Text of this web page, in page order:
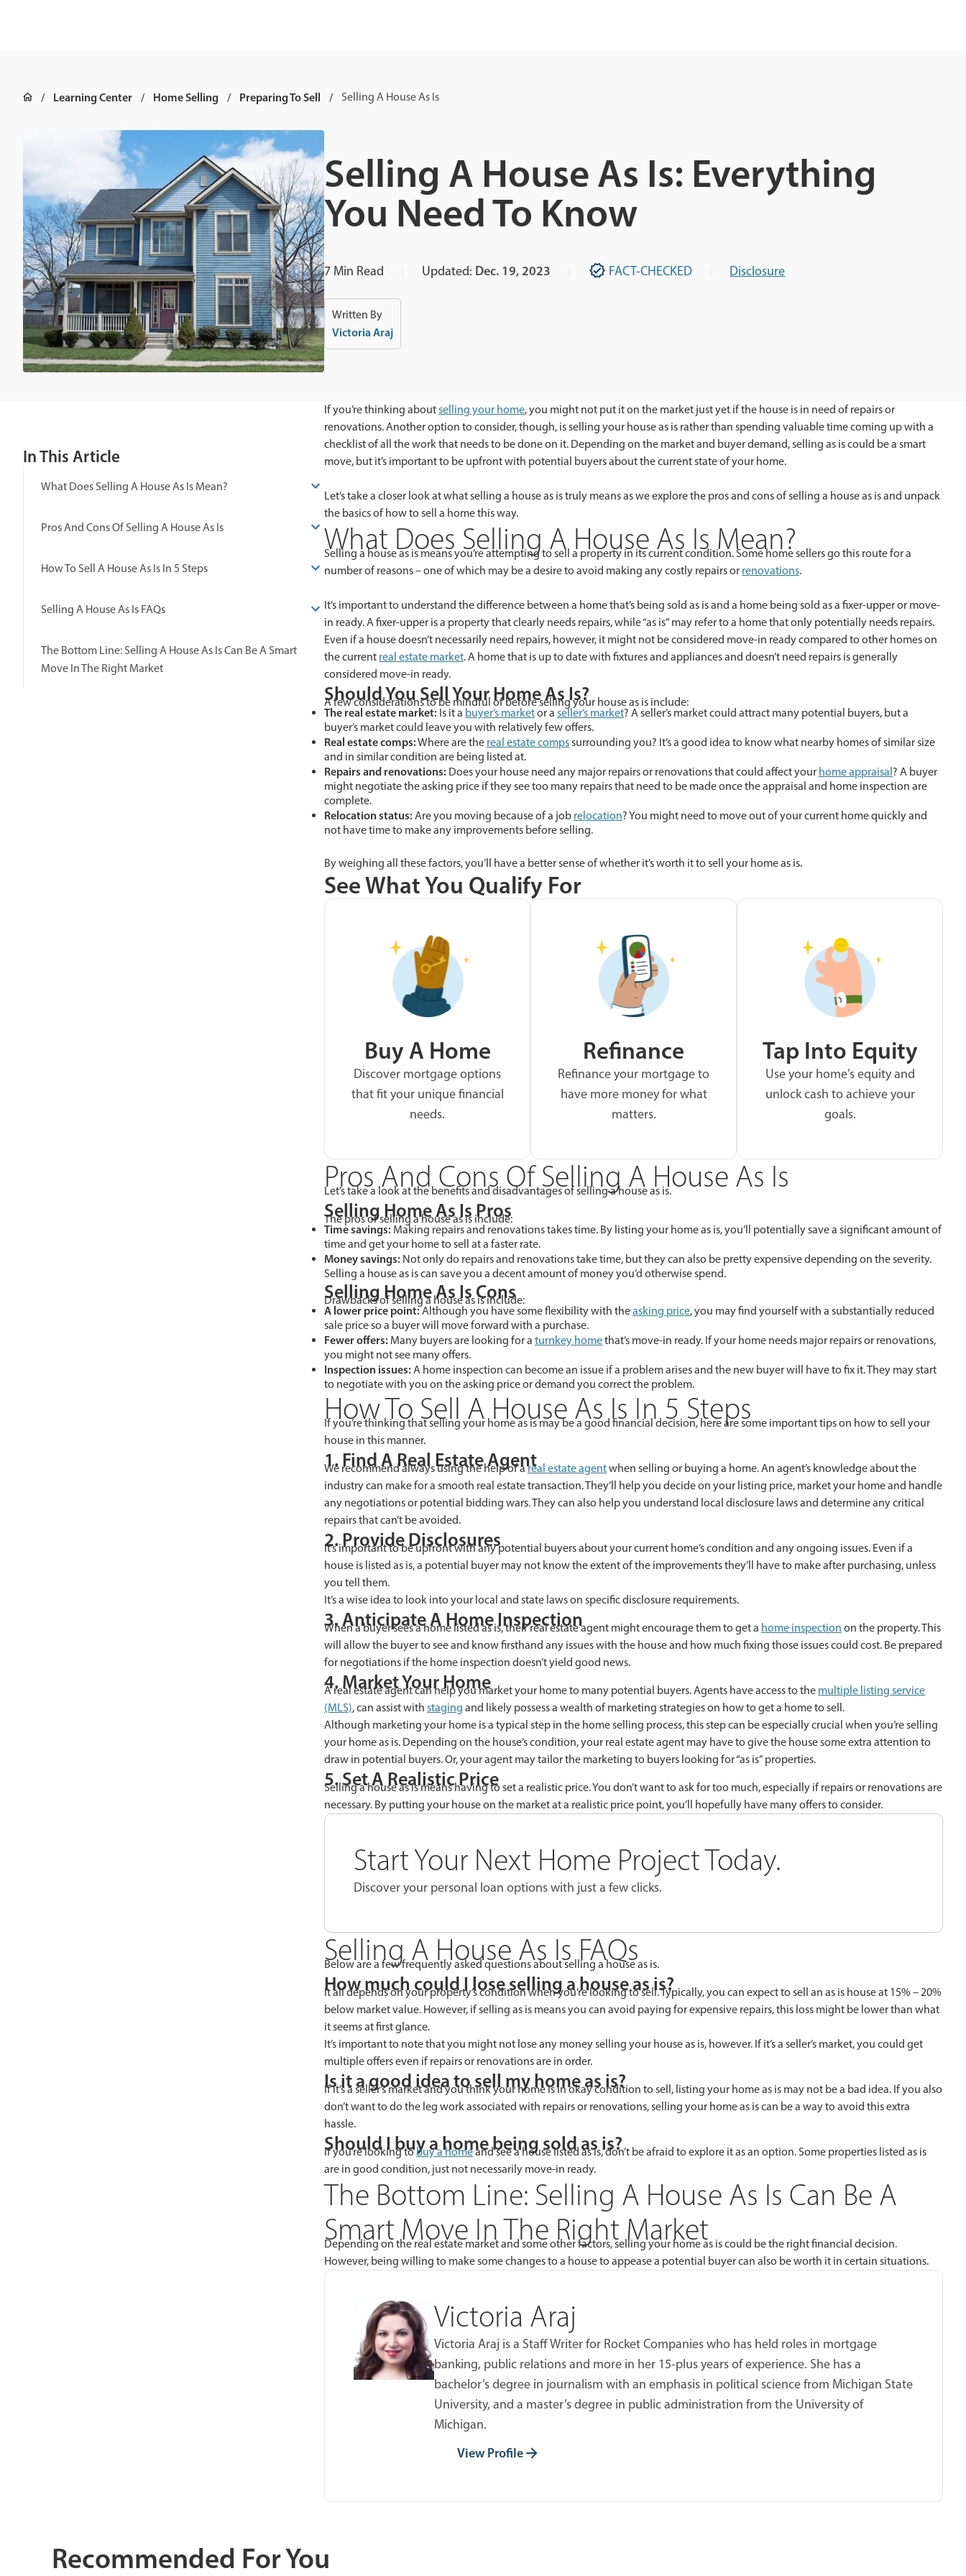
Learning Center Home Selling Preparing To Sell Selling A House As Is
Selling A House As Is: Everything
You Need To Know
7 Min Read Updated: Dec. 19, 2023 FACT-CHECKED Disclosure
Written By
Victoria Araj
In This Article
What Does Selling A House As Is Mean?
Pros And Cons Of Selling A House As Is
How To Sell A House As Is In 5 Steps
Selling A House As Is FAQs
The Bottom Line: Selling A House As Is Can Be A Smart
Move In The Right Market
If you’re thinking about selling your home, you might not put it on the market just yet if the house is in need of repairs or
renovations. Another option to consider, though, is selling your house as is rather than spending valuable time coming up with a
checklist of all the work that needs to be done on it. Depending on the market and buyer demand, selling as is could be a smart
move, but it’s important to be upfront with potential buyers about the current state of your home.
Let’s take a closer look at what selling a house as is truly means as we explore the pros and cons of selling a house as is and unpack
the basics of how to sell a home this way.
What Does Selling A House As Is Mean?
Selling a house as is means you’re attempting to sell a property in its current condition. Some home sellers go this route for a
number of reasons – one of which may be a desire to avoid making any costly repairs or renovations.
It’s important to understand the difference between a home that’s being sold as is and a home being sold as a fixer-upper or move-
in ready. A fixer-upper is a property that clearly needs repairs, while “as is” may refer to a home that only potentially needs repairs.
Even if a house doesn’t necessarily need repairs, however, it might not be considered move-in ready compared to other homes on
the current real estate market. A home that is up to date with fixtures and appliances and doesn’t need repairs is generally
considered move-in ready.
Should You Sell Your Home As Is?
A few considerations to be mindful of before selling your house as is include:
The real estate market: Is it a buyer’s marketor a seller’s market? A seller’s market could attract many potential buyers, but a
buyer’s market could leave you with relatively few offers.
Real estate comps:Where are the real estate comps surrounding you? It’s a good idea to know what nearby homes of similar size
and in similar condition are being listed at.
Repairs and renovations: Does your house need any major repairs or renovations that could affect your home appraisal? A buyer
might negotiate the asking price if they see too many repairs that need to be made once the appraisal and home inspection are
complete.
Relocation status:Are you moving because of a job relocation? You might need to move out of your current home quickly and
not have time to make any improvements before selling.
By weighing all these factors, you’ll have a better sense of whether it’s worth it to sell your home as is.
See What You Qualify For
Buy A Home
Discover mortgage options
that fit your unique financial
needs.
Refinance
Refinance your mortgage to
have more money for what
matters.
Tap Into Equity
Use your home’s equity and
unlock cash to achieve your
goals.
Pros And Cons Of Selling A House As Is
Let’s take a look at the benefits and disadvantages of selling a house as is.
Selling Home As Is Pros
The pros of selling a house as is include:
Time savings: Making repairs and renovations takes time. By listing your home as is, you’ll potentially save a significant amount of
time and get your home to sell at a faster rate.
Money savings: Not only do repairs and renovations take time, but they can also be pretty expensive depending on the severity.
Selling a house as is can save you a decent amount of money you’d otherwise spend.
Selling Home As Is Cons
Drawbacks of selling a house as is include:
A lower price point:Although you have some flexibility with theasking price, you may find yourself with a substantially reduced
sale price so a buyer will move forward with a purchase.
Fewer offers: Many buyers are looking for a turnkey homethat’s move-in ready. If your home needs major repairs or renovations,
you might not see many offers.
Inspection issues:A home inspection can become an issue if a problem arises and the new buyer will have to fix it. They may start
to negotiate with you on the asking price or demand you correct the problem.
How To Sell A House As Is In 5 Steps
If you’re thinking that selling your home as is may be a good financial decision, here are some important tips on how to sell your
house in this manner.
1. Find A Real Estate Agent
We recommend always using the help of areal estate agentwhen selling or buying a home. An agent’s knowledge about the
industry can make for a smooth real estate transaction. They’ll help you decide on your listing price, market your home and handle
any negotiations or potential bidding wars. They can also help you understand local disclosure laws and determine any critical
repairs that can’t be avoided.
2. Provide Disclosures
It’s important to be upfront with any potential buyers about your current home’s condition and any ongoing issues. Even if a
house is listed as is, a potential buyer may not know the extent of the improvements they’ll have to make after purchasing, unless
you tell them.
It’s a wise idea to look into your local and state laws on specific disclosure requirements.
3. Anticipate A Home Inspection
When a buyer sees a home listed as is, their real estate agent might encourage them to get a home inspection on the property. This
will allow the buyer to see and know firsthand any issues with the house and how much fixing those issues could cost. Be prepared
for negotiations if the home inspection doesn’t yield good news.
4. Market Your Home
A real estate agent can help you market your home to many potential buyers. Agents have access to the multiple listing service
(MLS), can assist with staging and likely possess a wealth of marketing strategies on how to get a home to sell.
Although marketing your home is a typical step in the home selling process, this step can be especially crucial when you’re selling
your home as is. Depending on the house’s condition, your real estate agent may have to give the house some extra attention to
draw in potential buyers. Or, your agent may tailor the marketing to buyers looking for “as is” properties.
5. Set A Realistic Price
Selling a house as is means having to set a realistic price. You don’t want to ask for too much, especially if repairs or renovations are
necessary. By putting your house on the market at a realistic price point, you’ll hopefully have many offers to consider.
Start Your Next Home Project Today.
Discover your personal loan options with just a few clicks.
Selling A House As Is FAQs
Below are a few frequently asked questions about selling a house as is.
How much could I lose selling a house as is?
It all depends on your property’s condition when you’re looking to sell. Typically, you can expect to sell an as is house at 15% – 20%
below market value. However, if selling as is means you can avoid paying for expensive repairs, this loss might be lower than what
it seems at first glance.
It’s important to note that you might not lose any money selling your house as is, however. If it’s a seller’s market, you could get
multiple offers even if repairs or renovations are in order.
Is it a good idea to sell my home as is?
If it’s a seller’s market and you think your home is in okay condition to sell, listing your home as is may not be a bad idea. If you also
don’t want to do the leg work associated with repairs or renovations, selling your home as is can be a way to avoid this extra
hassle.
Should I buy a home being sold as is?
If you’re looking tobuy a homeand see a house listed as is, don’t be afraid to explore it as an option. Some properties listed as is
are in good condition, just not necessarily move-in ready.
The Bottom Line: Selling A House As Is Can Be A
Smart Move In The Right Market
Depending on the real estate market and some other factors, selling your home as is could be the right financial decision.
However, being willing to make some changes to a house to appease a potential buyer can also be worth it in certain situations.
Victoria Araj
Victoria Araj is a Staff Writer for Rocket Companies who has held roles in mortgage
banking, public relations and more in her 15-plus years of experience. She has a
bachelor’s degree in journalism with an emphasis in political science from Michigan State
University, and a master’s degree in public administration from the University of
Michigan.
View Profile
Recommended For You